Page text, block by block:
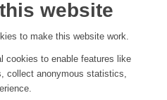
website
to make this website work.
cookies to enable features like
collect anonymous statistics,